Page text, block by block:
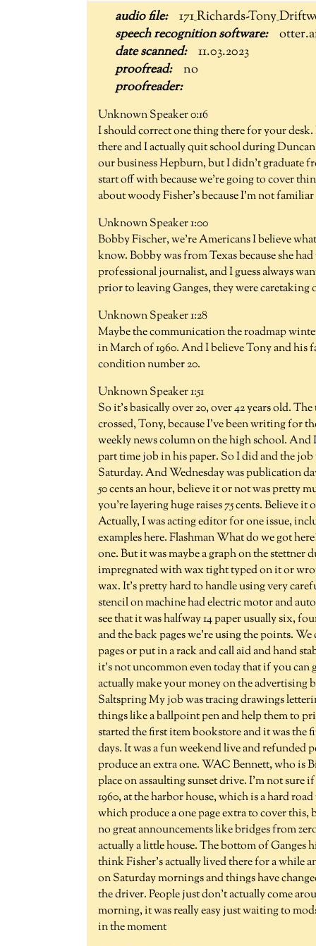
171_Richards-
11.03.2023
no
Unknown Speaker 0:16
I should correct one thing there for your
there and I actually quit school during
our business Hepburn, but I didn't graduate
start off with because we're going to cover
about woody Fisher's because I'm not
Unknown Speaker 1:00
Bobby Fischer, we're Americans I believe
know. Bobby was from Texas because she
professional journalist, and I guess always
prior to leaving Ganges, they were
Unknown Speaker 1:28
Maybe the communication the roadmap
in March of 1960. And I believe Tony and
condition number 20.
Unknown Speaker 1:51
So it's basically over 20, over 42 years old.
crossed, Tony, because I've been writing for
weekly news column on the high school. And
part time job in his paper. So I did and the
Saturday. And Wednesday was publication
50 cents an hour, believe it or not was pretty
you're layering huge raises 75 cents. Believe
Actually, I was acting editor for one issue,
examples here. Flashman What do we got
one. But it was maybe a graph on the stettner
impregnated with wax tight typed on it or
wax. It's pretty hard to handle using very
stencil on machine had electric motor and
see that it was halfway 14 paper usually six,
and the back pages we're using the points.
pages or put in a rack and call aid and hand
it's not uncommon even today that if you can
actually make your money on the advertising
Saltspring My job was tracing drawings
things like a ballpoint pen and help them to
started the first item bookstore and it was
days. It was a fun weekend live and refunded
produce an extra one. WAC Bennett, who is
place on assaulting sunset drive. I'm not sure
1960, at the harbor house, which is a hard
which produce a one page extra to cover
no great announcements like bridges from
actually a little house. The bottom of Ganges
think Fisher's actually lived there for a while
on Saturday mornings and things have
the driver. People just don't actually come
morning, it was really easy just waiting to
in the moment